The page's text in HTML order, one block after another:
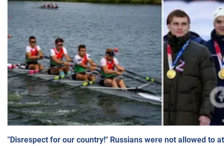
"Disrespect for our country!" Russians were not allowed to